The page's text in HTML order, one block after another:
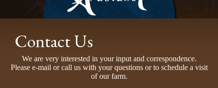
Contact Us
We are very interested in your input and correspondence.
Please e-mail or call us with your questions or to schedule a visit
of our farm.